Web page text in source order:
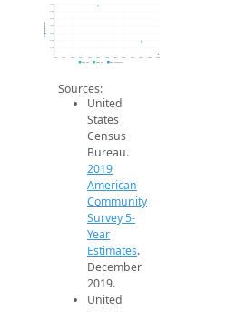
4k
4.1k
4.2k
4.3k
4.4k
4.5k
4.6k
4.7k
Population
2019 ACS 2024 ACS 2026 Projection
Sources:
United
States
Census
Bureau.
2019
American
Community
Survey 5-
Year
Estimates.
December
2019.
United